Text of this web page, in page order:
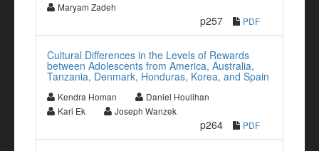
Maryam Zadeh
p257 PDF
Cultural Differences in the Levels of Rewards
between Adolescents from America, Australia,
Tanzania, Denmark, Honduras, Korea, and Spain
Kendra Homan
Daniel Houlihan
Kari Ek
Joseph Wanzek
p264 PDF